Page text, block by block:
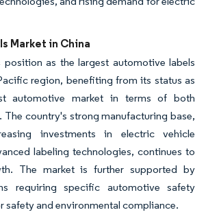
Market in China
as the largest automotive labels
region, benefiting from its status as
automotive market in terms of both
The country's strong manufacturing base,
investments in electric vehicle
labeling technologies, continues to
The market is further supported by
requiring specific automotive safety
safety and environmental compliance.